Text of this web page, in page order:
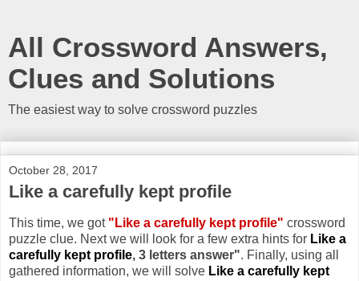
All Crossword Answers,
Clues and Solutions
The easiest way to solve crossword puzzles
October 28, 2017
Like a carefully kept profile
This time, we got "Like a carefully kept profile" crossword
puzzle clue. Next we will look for a few extra hints for Like a
carefully kept profile, 3 letters answer". Finally, using all
gathered information, we will solve Like a carefully kept